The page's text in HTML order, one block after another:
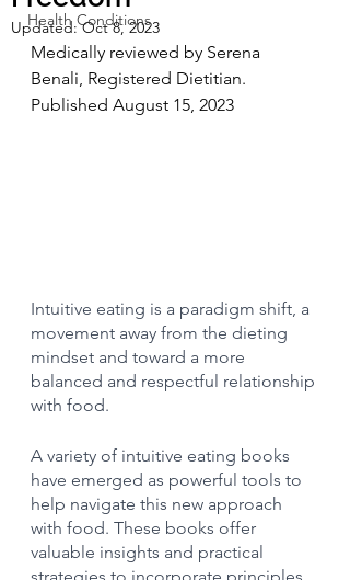
Health Conditions
Updated:Oct 8, 2023
Medically reviewed by Serena
Benali, Registered Dietitian.
Published August 15, 2023
Intuitive eating is a paradigm shift, a
movement away from the dieting
mindset and toward a more
balanced and respectful relationship
with food.
A variety of intuitive eating books
have emerged as powerful tools to
help navigate this new approach
with food. These books offer
valuable insights and practical
strategies to incorporate principles